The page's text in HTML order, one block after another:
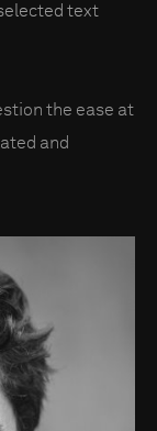
text
the ease at
and